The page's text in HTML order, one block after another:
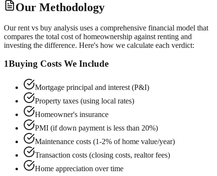
Our Methodology
Our rent vs buy analysis uses a comprehensive financial model that
compares the total cost of homeownership against renting and
investing the difference. Here's how we calculate each verdict:
1Buying Costs We Include
Mortgage principal and interest (P&I)
Property taxes (using local rates)
Homeowner's insurance
PMI (if down payment is less than 20%)
Maintenance costs (1-2% of home value/year)
Transaction costs (closing costs, realtor fees)
Home appreciation over time